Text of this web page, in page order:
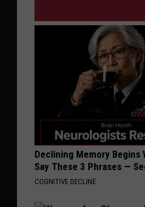
Declining Memory Begins
Say These 3 Phrases —
COGNITIVE DECLINE